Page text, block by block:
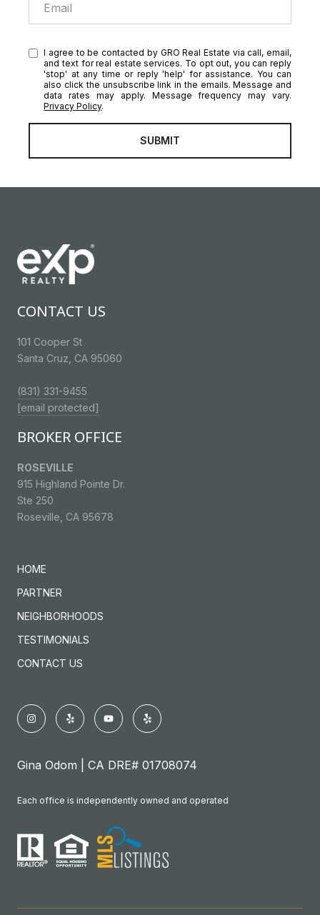
I agree to be contacted by GRO Real Estate via call, email,
and text for real estate services. To opt out, you can reply
'stop' at any time or reply 'help' for assistance. You can
also click the unsubscribe link in the emails. Message and
data rates may apply. Message frequency may vary.
Privacy Policy.
SUBMIT
CONTACT US
101 Cooper St
Santa Cruz, CA 95060
(831) 331-9455
[email protected]
BROKER OFFICE
ROSEVILLE
915 Highland Pointe Dr.
Ste 250
Roseville, CA 95678
HOME
PARTNER
NEIGHBORHOODS
TESTIMONIALS
CONTACT US
Gina Odom | CA DRE# 01708074
Each office is independently owned and operated